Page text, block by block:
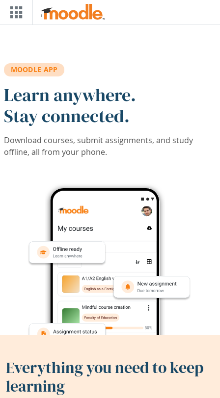
Skip to main content
MOODLE APP
Learn anywhere.
Stay connected.
Download courses, submit assignments, and study
offline, all from your phone.
Everything you need to keep
learning